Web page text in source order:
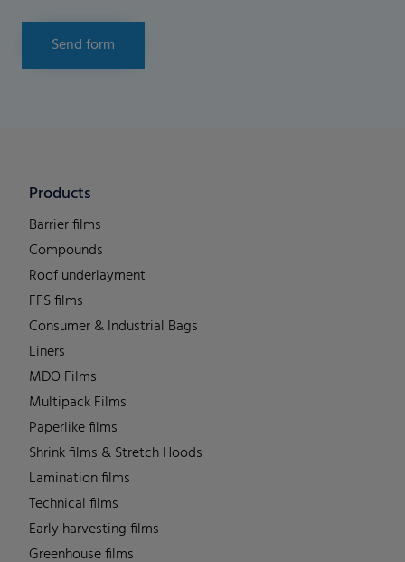
Send form
Products
Barrier films
Compounds
Roof underlayment
FFS films
Consumer & Industrial Bags
Liners
MDO Films
Multipack Films
Paperlike films
Shrink films & Stretch Hoods
Lamination films
Technical films
Early harvesting films
Greenhouse films